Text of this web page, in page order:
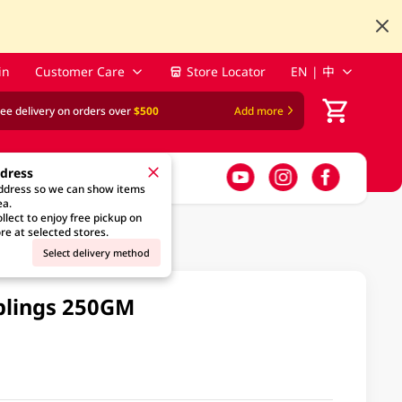
Customer Care Store Locator EN | 中
delivery on orders over$500 Add more
so we can show items
to enjoy free pickup on
at selected stores.
Select delivery method
250GM